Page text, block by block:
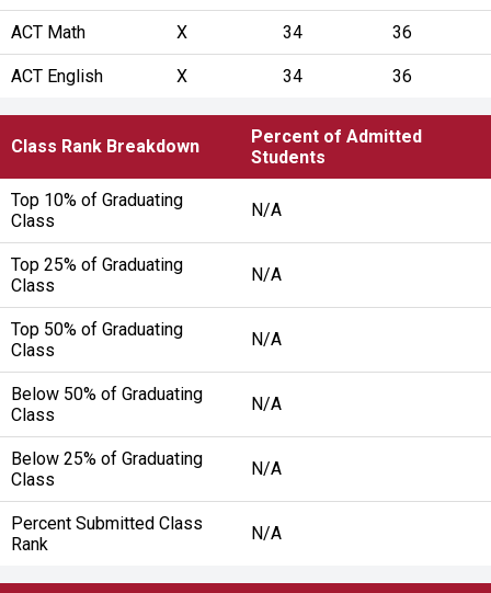
ACT Math X 34 36
ACT English X 34 36
Class Rank Breakdown
Percent of Admitted
Students
Top 10% of Graduating
Class
N/A
Top 25% of Graduating
Class
N/A
Top 50% of Graduating
Class
N/A
Below 50% of Graduating
Class
N/A
Below 25% of Graduating
Class
N/A
Percent Submitted Class
Rank
N/A